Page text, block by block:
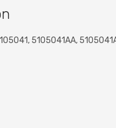
5105041AA,